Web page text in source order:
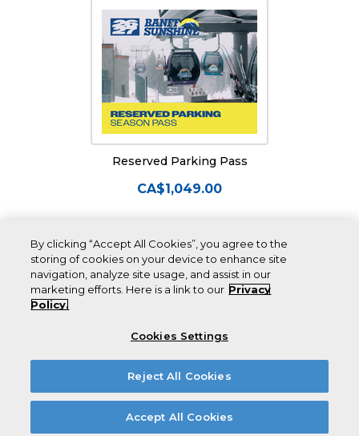
Reserved Parking Pass
CA$1,049.00
CANADA’S
SNOW.
By clicking “Accept All Cookies”, you agree to the
storing of cookies on your device to enhance site
navigation, analyze site usage, and assist in our
marketing efforts. Here is a link to our Privacy
Policy.
Cookies Settings
Reject All Cookies
Accept All Cookies